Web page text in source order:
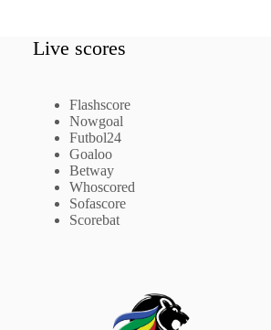
Live scores
Flashscore
Nowgoal
Futbol24
Goaloo
Betway
Whoscored
Sofascore
Scorebat